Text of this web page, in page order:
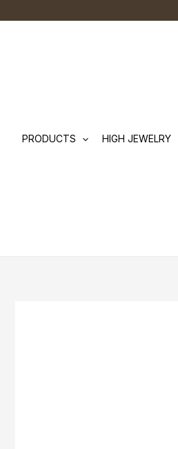
PRODUCTS HIGH JEWELRY